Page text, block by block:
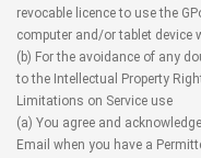
revocable licence to use the
computer and/or tablet
(b) For the avoidance of any
to the Intellectual Property
Limitations on Service use
(a) You agree and
Email when you have a